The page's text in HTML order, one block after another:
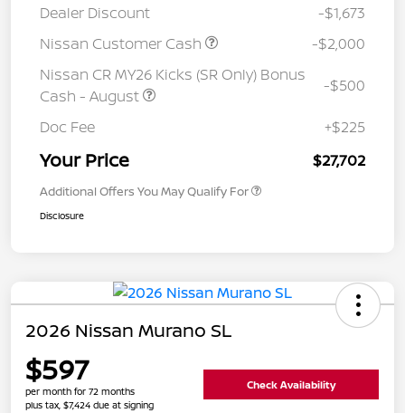
Dealer Discount
-$1,673
Nissan Customer Cash
-$2,000
Nissan CR MY26 Kicks (SR Only) Bonus
Cash - August
-$500
Doc Fee +$225
Your Price $27,702
Additional Offers You May Qualify For
Disclosure
2026 Nissan Murano SL
$597
per month for 72 months
plus tax, $7,424 due at signing
Check Availability